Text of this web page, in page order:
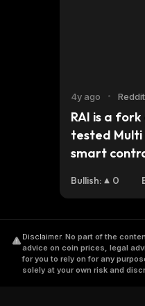
4y ago •
RAI is a
tested
smart
stablecoins,
policy and
backed by
Bullish: 0
Disclaimer. No part of the
advice on coin prices, legal
for you to rely on for any
solely at your own risk and